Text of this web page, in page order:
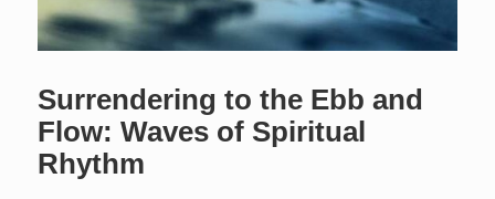
Surrendering to the Ebb and
Flow: Waves of Spiritual
Rhythm